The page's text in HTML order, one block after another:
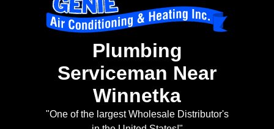
Plumbing
Serviceman Near
Winnetka
"One of the largest Wholesale Distributor's